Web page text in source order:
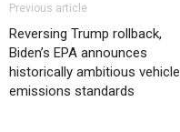
Previous article
Reversing Trump rollback,
Biden’s EPA announces
historically ambitious vehicle
emissions standards